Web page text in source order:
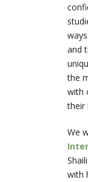
and
the
with
their
We
with